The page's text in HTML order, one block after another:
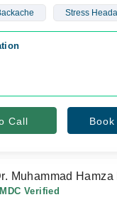
Stress
Call
Muhammad Hamza
Verified